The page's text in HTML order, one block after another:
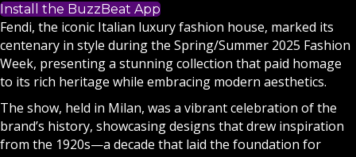
Install the BuzzBeat App
Fendi, the iconic Italian luxury fashion house, marked its
centenary in style during the Spring/Summer 2025 Fashion
Week, presenting a stunning collection that paid homage
to its rich heritage while embracing modern aesthetics.
The show, held in Milan, was a vibrant celebration of the
brand’s history, showcasing designs that drew inspiration
from the 1920s—a decade that laid the foundation for